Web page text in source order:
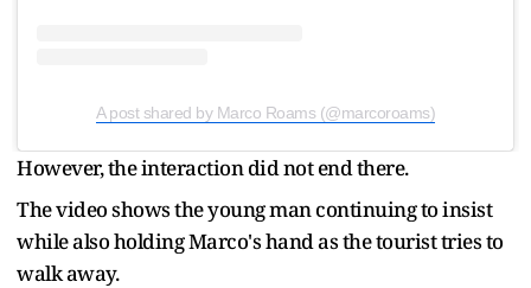
A post shared by Marco Roams (@marcoroams)
However, the interaction did not end there.
The video shows the young man continuing to insist
while also holding Marco's hand as the tourist tries to
walk away.